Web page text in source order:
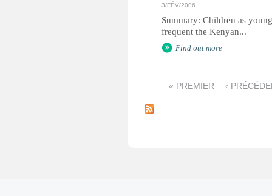
3/FÉV/2006
Summary: Children as
frequent the Kenyan...
Find out more
a
« PREMIER ‹